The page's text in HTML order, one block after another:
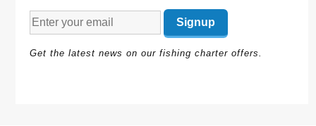
Get the latest news on our fishing charter offers.